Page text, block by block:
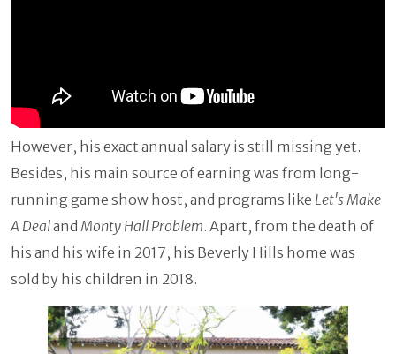
However, his exact annual salary is still missing yet.
Besides, his main source of earning was from long-
running game show host, and programs like Let's Make
A Dealand Monty Hall Problem. Apart, from the death of
his and his wife in 2017, his Beverly Hills home was
sold by his children in 2018.